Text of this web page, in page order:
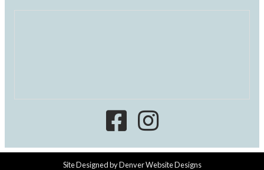
Site Designed byDenver Website Designs